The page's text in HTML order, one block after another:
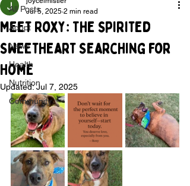
All Posts
Adopt
News
Health
Nutrition
Community
Meet Roxy: The Spirited
Sweetheart Searching for
Home
Jul 5, 2025 2 min read
Updated:Jul 7, 2025